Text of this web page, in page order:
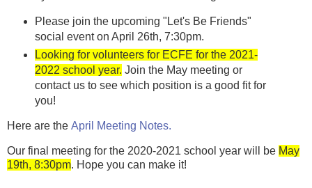
Please join the upcoming "Let's Be Friends"
social event on April 26th, 7:30pm.
Looking for volunteers for ECFE for the 2021-
2022 school year. Join the May meeting or
contact us to see which position is a good fit for
you!
Here are the April Meeting Notes.
Our final meeting for the 2020-2021 school year will be May
19th, 8:30pm. Hope you can make it!